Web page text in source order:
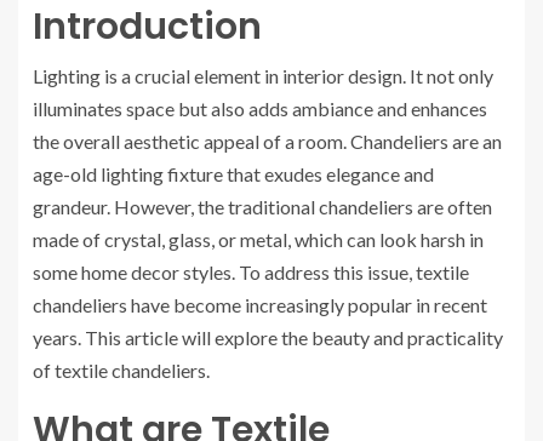
Introduction
Lighting is a crucial element in interior design. It not only
illuminates space but also adds ambiance and enhances
the overall aesthetic appeal of a room. Chandeliers are an
age-old lighting fixture that exudes elegance and
grandeur. However, the traditional chandeliers are often
made of crystal, glass, or metal, which can look harsh in
some home decor styles. To address this issue, textile
chandeliers have become increasingly popular in recent
years. This article will explore the beauty and practicality
of textile chandeliers.
What are Textile